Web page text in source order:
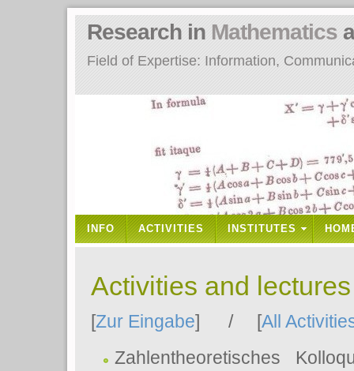
Field of Expertise: Information,
Research in Mathematics
INFO ACTIVITIES INSTITUTES
Activities and
[Zur Eingabe] / [All
Zahlentheoretisches